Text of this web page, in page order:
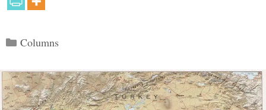
Categories
Columns